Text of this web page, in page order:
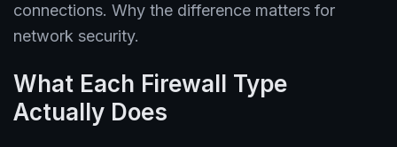
connections. Why the difference matters for
network security.
What Each Firewall Type
Actually Does